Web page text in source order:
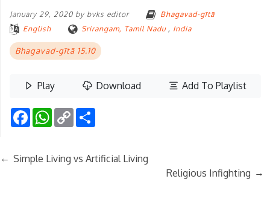
January 29, 2020 by bvks editor
Bhagavad-gītā
English
Srirangam, Tamil Nadu, India
Bhagavad-gītā 15.10
Play Download Add To Playlist
FacebookWhatsApp
Copy
Link
← Simple Living vs Artificial Living
Religious Infighting →